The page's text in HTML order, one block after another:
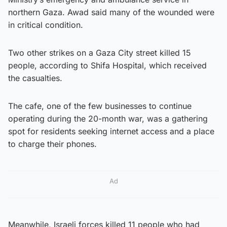
northern Gaza. Awad said many of the wounded were
in critical condition.
Two other strikes on a Gaza City street killed 15
people, according to Shifa Hospital, which received
the casualties.
The cafe, one of the few businesses to continue
operating during the 20-month war, was a gathering
spot for residents seeking internet access and a place
to charge their phones.
Ad
Meanwhile, Israeli forces killed 11 people who had